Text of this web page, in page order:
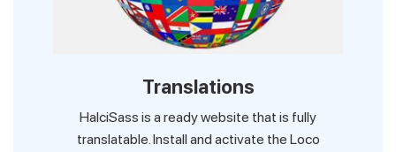
Translations
HalciSass is a ready website that is fully
translatable. Install and activate the Loco